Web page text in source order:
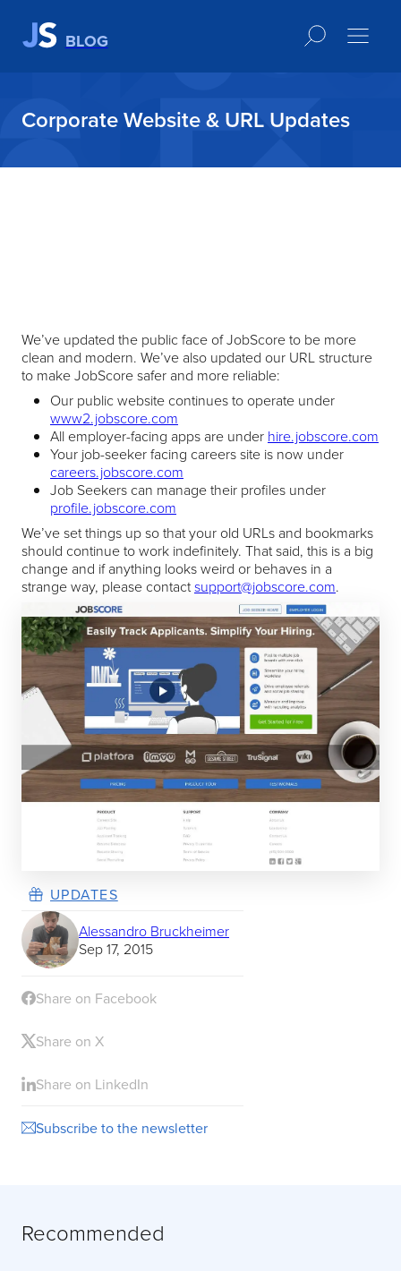
BLOG
Corporate Website & URL Updates
We’ve updated the public face of JobScore to be more
clean and modern. We’ve also updated our URL structure
to make JobScore safer and more reliable:
Our public website continues to operate under
www2.jobscore.com
All employer-facing apps are under hire.jobscore.com
Your job-seeker facing careers site is now under
careers.jobscore.com
Job Seekers can manage their profiles under
profile.jobscore.com
We’ve set things up so that your old URLs and bookmarks
should continue to work indefinitely. That said, this is a big
change and if anything looks weird or behaves in a
strange way, please contactsupport@jobscore.com.
UPDATES
Alessandro Bruckheimer
Sep 17, 2015
Share on Facebook
Share on X
Share on LinkedIn
Subscribe to the newsletter
Recommended